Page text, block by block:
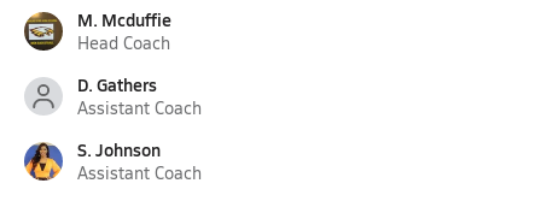
M. Mcduffie
Head Coach
D. Gathers
Assistant Coach
S. Johnson
Assistant Coach